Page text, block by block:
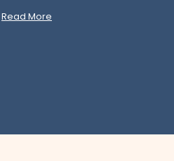
Read More